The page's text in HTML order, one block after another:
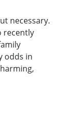
necessary.
recently
odds in